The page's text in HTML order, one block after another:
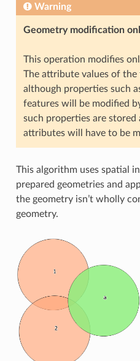
Warning
Geometry modification
This operation modifies
The attribute values of the
although properties such
features will be modified
such properties are stored
attributes will have to be
This algorithm uses spatial
prepared geometries and
the geometry isn’t wholly
geometry.